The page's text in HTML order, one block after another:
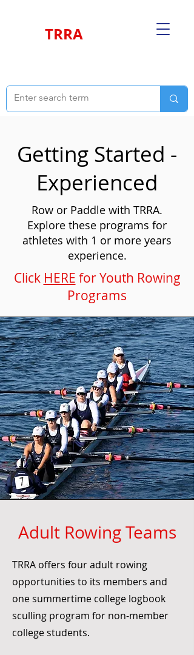
TRRA
Getting Started -
Experienced
Row or Paddle with TRRA.
Explore these programs for
athletes with 1 or more years
experience.
Click HERE for Youth Rowing
Programs
Adult Rowing Teams
TRRA offers four adult rowing
opportunities to its members and
one summertime college logbook
sculling program for non-member
college students.